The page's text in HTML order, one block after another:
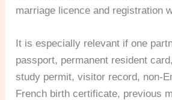
marriage licence and registration
It is especially relevant if one
passport, permanent resident
study permit, visitor record, non-
French birth certificate, previous